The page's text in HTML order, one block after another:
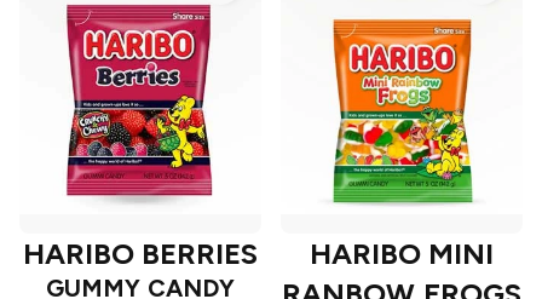
HARIBO BERRIES
GUMMY CANDY
HARIBO MINI